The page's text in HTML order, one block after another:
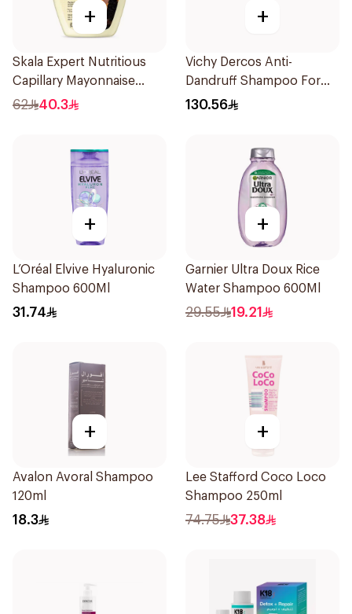
+
Skala Expert Nutritious
Capillary Mayonnaise
1000g
62 40.3
+
Vichy Dercos Anti-
Dandruff Shampoo For
Dry Hair 200Ml
130.56
+
L’Oréal Elvive Hyaluronic
Shampoo 600Ml
31.74
+
Garnier Ultra Doux Rice
Water Shampoo 600Ml
29.55 19.21
+
Avalon Avoral Shampoo
120ml
18.3
+
Lee Stafford Coco Loco
Shampoo 250ml
74.75 37.38